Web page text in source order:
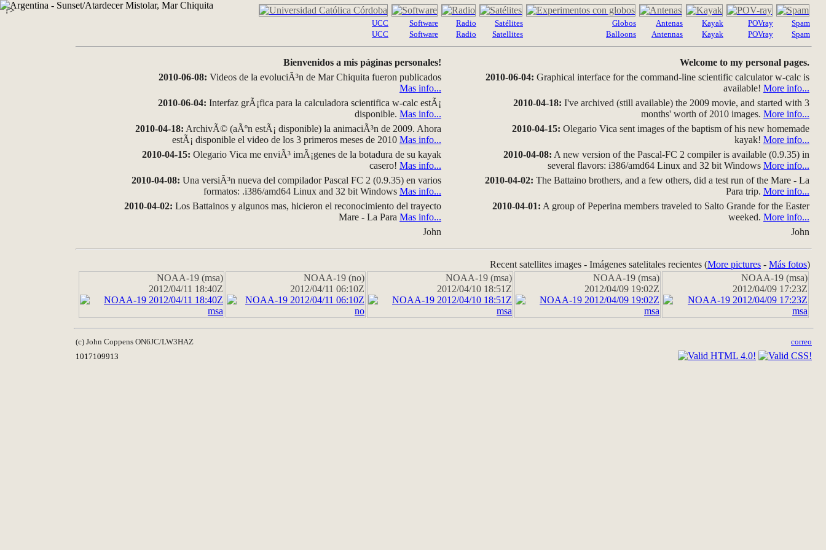
?>
UCC
UCC
Software
Software
Radio
Radio
Satélites
Satellites
Globos
Balloons
Antenas
Antennas
Kayak
Kayak
POVray
POVray
Spam
Spam
Bienvenidos a mis páginas personales!
2010-06-08: Videos de la evoluciÃ³n de Mar Chiquita fueron publicados
Mas info...
2010-06-04: Interfaz grÃ¡fica para la calculadora scientifica w-calc estÃ¡
disponible. Mas info...
2010-04-18: ArchivÃ© (aÃºn estÃ¡ disponible) la animaciÃ³n de 2009. Ahora
estÃ¡ disponible el video de los 3 primeros meses de 2010 Mas info...
2010-04-15: Olegario Vica me enviÃ³ imÃ¡genes de la botadura de su kayak
casero! Mas info...
2010-04-08: Una versiÃ³n nueva del compilador Pascal FC 2 (0.9.35) en varios
formatos: .i386/amd64 Linux and 32 bit Windows Mas info...
2010-04-02: Los Battainos y algunos mas, hicieron el reconocimiento del trayecto
Mare - La Para Mas info...
John
Welcome to my personal pages.
2010-06-04: Graphical interface for the command-line scientific calculator w-calc is
available! More info...
2010-04-18: I've archived (still available) the 2009 movie, and started with 3
months' worth of 2010 images. More info...
2010-04-15: Olegario Vica sent images of the baptism of his new homemade
kayak! More info...
2010-04-08: A new version of the Pascal-FC 2 compiler is available (0.9.35) in
several flavors: i386/amd64 Linux and 32 bit Windows More info...
2010-04-02: The Battaino brothers, and a few others, did a test run of the Mare - La
Para trip. More info...
2010-04-01: A group of Peperina members traveled to Salto Grande for the Easter
weeked. More info...
John
Recent satellites images - Imágenes satelitales recientes (More pictures - Más fotos)
NOAA-19 (msa)
2012/04/11 18:40Z
NOAA-19 (no)
2012/04/11 06:10Z
NOAA-19 (msa)
2012/04/10 18:51Z
NOAA-19 (msa)
2012/04/09 19:02Z
NOAA-19 (msa)
2012/04/09 17:23Z
(c) John Coppens ON6JC/LW3HAZ
correo
1017109913